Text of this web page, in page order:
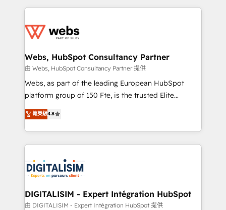
get more from your investment in HubSpot.
www.bbdboom.com
decade of experience to the table, along with deep
for driving growth. They are committed to helping
their unique business needs. We are thrilled to have
Blue Frog in the HubSpot ecosystem leading the
way for customers!" - Yamini Rangan, CEO of
HubSpot “Our experience with the team at Blue Frog
of experience and quality of skilled staff has earned
them a trusted reputation within the HubSpot
clients.” - Brian Garvey, VP, Solutions Partner
Program, HubSpot.
Webs, HubSpot Consultancy Partner
由 Webs, HubSpot Consultancy Partner 提供
Webs, as part of the leading European HubSpot
platform group of 150 Fte, is the trusted Elite
HubSpot CRM Partner offering you a roadmap on
maximizing EBITDA and achieving Commercial
Excellence. With our targeted processes, we
strengthen your digital transformation and minimize
Implementation partner, we provide expertise to
drive your business forward. Since 2015 we are fully
dedicated to HubSpot and with an experienced
team (50+), we work with reputable companies in
菁英級4.8
DIGITALISIM - Expert Intégration HubSpot
由 DIGITALISIM - Expert Intégration HubSpot 提供